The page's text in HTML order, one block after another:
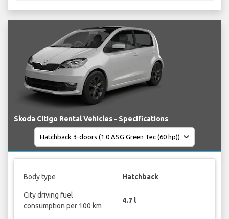
Skoda Citigo Rental Vehicles - Specifications
Body type Hatchback
City driving fuel
consumption per 100 km
4.7 l